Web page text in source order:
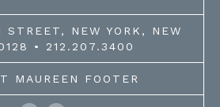
NEW YORK, NEW
• 212.207.3400
MAUREEN FOOTER